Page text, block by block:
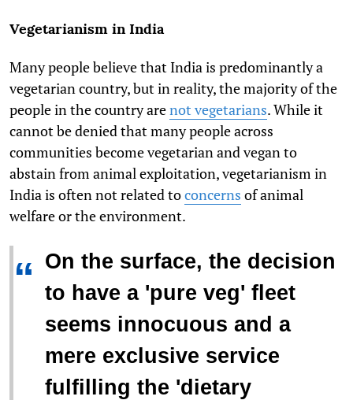
Vegetarianism in India
Many people believe that India is predominantly a
vegetarian country, but in reality, the majority of the
people in the country arenot vegetarians.While it
cannot be denied that many people across
communities become vegetarian and vegan to
abstain from animal exploitation, vegetarianism in
India is often not related toconcerns of animal
welfareor the environment.
“ On the surface, the decision
to have a 'pure veg' fleet
seems innocuous and a
mere exclusive service
fulfilling the 'dietary